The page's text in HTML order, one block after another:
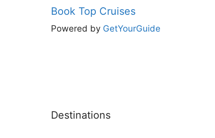
Book Top Cruises
Powered by GetYourGuide
Destinations